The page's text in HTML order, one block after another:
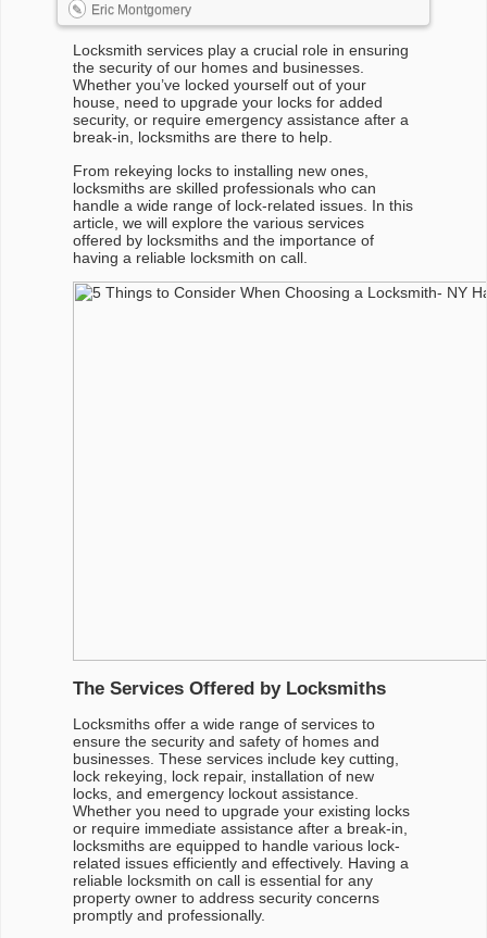
Eric Montgomery
Locksmith services play a crucial role in ensuring
the security of our homes and businesses.
Whether you’ve locked yourself out of your
house, need to upgrade your locks for added
security, or require emergency assistance after a
break-in, locksmiths are there to help.
From rekeying locks to installing new ones,
locksmiths are skilled professionals who can
handle a wide range of lock-related issues. In this
article, we will explore the various services
offered by locksmiths and the importance of
having a reliable locksmith on call.
The Services Offered by Locksmiths
Locksmiths offer a wide range of services to
ensure the security and safety of homes and
businesses. These services include key cutting,
lock rekeying, lock repair, installation of new
locks, and emergency lockout assistance.
Whether you need to upgrade your existing locks
or require immediate assistance after a break-in,
locksmiths are equipped to handle various lock-
related issues efficiently and effectively. Having a
reliable locksmith on call is essential for any
property owner to address security concerns
promptly and professionally.